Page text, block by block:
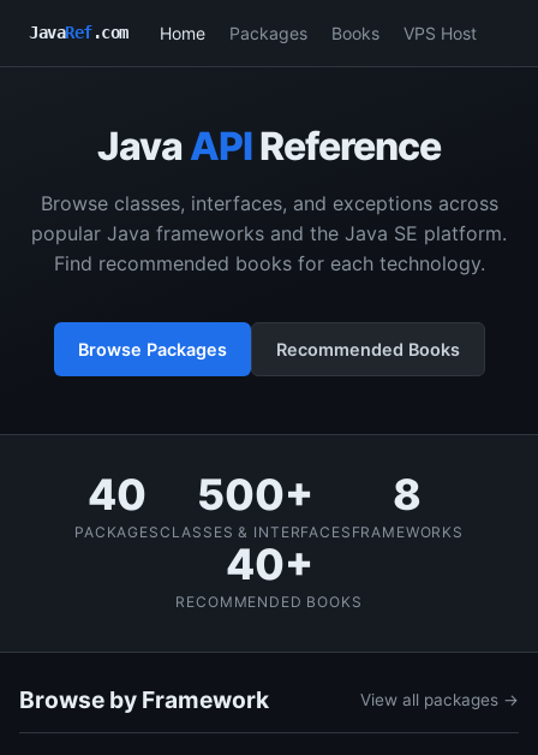
JavaRef.com Home Packages Books VPS Host
Java APIReference
Browse classes, interfaces, and exceptions across
popular Java frameworks and the Java SE platform.
Find recommended books for each technology.
Browse Packages Recommended Books
40
PACKAGES
500+
CLASSES & INTERFACES
8
FRAMEWORKS
40+
RECOMMENDED BOOKS
Browse by Framework View all packages →